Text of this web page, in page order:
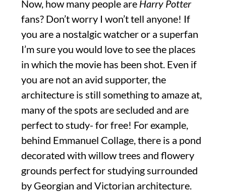
Now, how many people are Harry Potter
fans? Don’t worry I won’t tell anyone! If
you are a nostalgic watcher or a superfan
I’m sure you would love to see the places
in which the movie has been shot. Even if
you are not an avid supporter, the
architecture is still something to amaze at,
many of the spots are secluded and are
perfect to study- for free! For example,
behind Emmanuel Collage, there is a pond
decorated with willow trees and flowery
grounds perfect for studying surrounded
by Georgian and Victorian architecture.